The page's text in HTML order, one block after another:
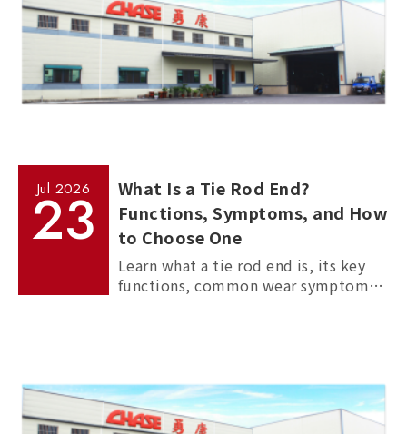
Jul 2026
23
What Is a Tie Rod End?
Functions, Symptoms, and How
to Choose One
Learn what a tie rod end is, its key
functions, common wear symptoms,